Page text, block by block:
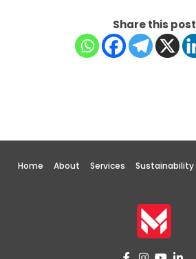
Share this post
Home About Services Sustainability